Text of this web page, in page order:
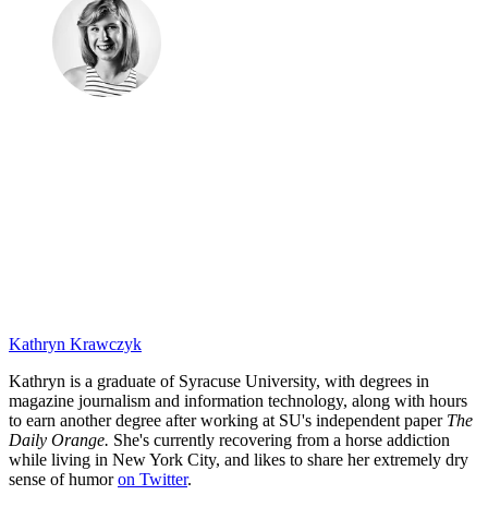
Kathryn Krawczyk
Kathryn is a graduate of Syracuse University, with degrees in
magazine journalism and information technology, along with hours
to earn another degree after working at SU's independent paper The
Daily Orange. She's currently recovering from a horse addiction
while living in New York City, and likes to share her extremely dry
sense of humoron Twitter.